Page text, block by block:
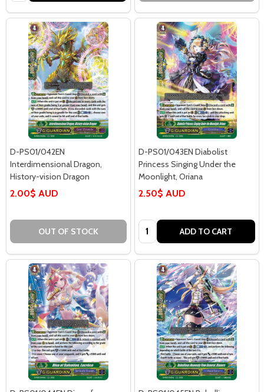
D-PS01/042EN
Interdimensional Dragon,
History-vision Dragon
2.00$ AUD
OUT OF STOCK
D-PS01/043EN Diabolist
Princess Singing Under the
Moonlight, Oriana
2.50$ AUD
Quantity: ADD TO CART